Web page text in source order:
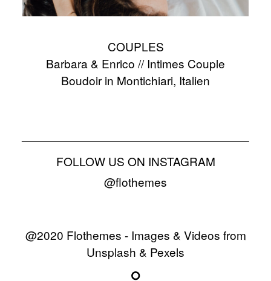
COUPLES
Barbara & Enrico // Intimes Couple
Boudoir in Montichiari, Italien
FOLLOW US ON INSTAGRAM
@flothemes
@2020 Flothemes - Images & Videos from
Unsplash & Pexels